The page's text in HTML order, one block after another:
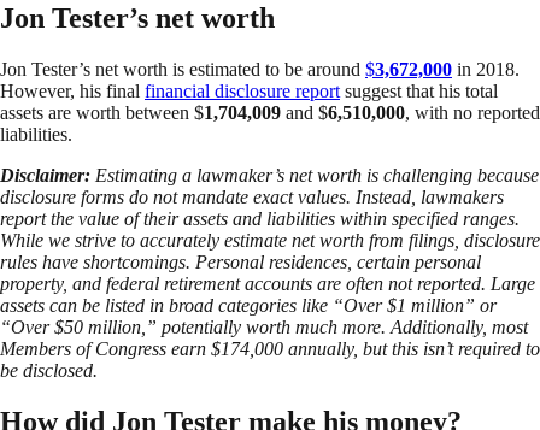
Jon Tester’s net worth
Jon Tester’s net worth is estimated to be around $3,672,000 in 2018.
However, his final financial disclosure report suggest that his total
assets are worth between $1,704,009 and $6,510,000, with no reported
liabilities.
Disclaimer: Estimating a lawmaker’s net worth is challenging because
disclosure forms do not mandate exact values. Instead, lawmakers
report the value of their assets and liabilities within specified ranges.
While we strive to accurately estimate net worth from filings, disclosure
rules have shortcomings. Personal residences, certain personal
property, and federal retirement accounts are often not reported. Large
assets can be listed in broad categories like “Over $1 million” or
“Over $50 million,” potentially worth much more. Additionally, most
Members of Congress earn $174,000 annually, but this isn’t required to
be disclosed.
How did Jon Tester make his money?